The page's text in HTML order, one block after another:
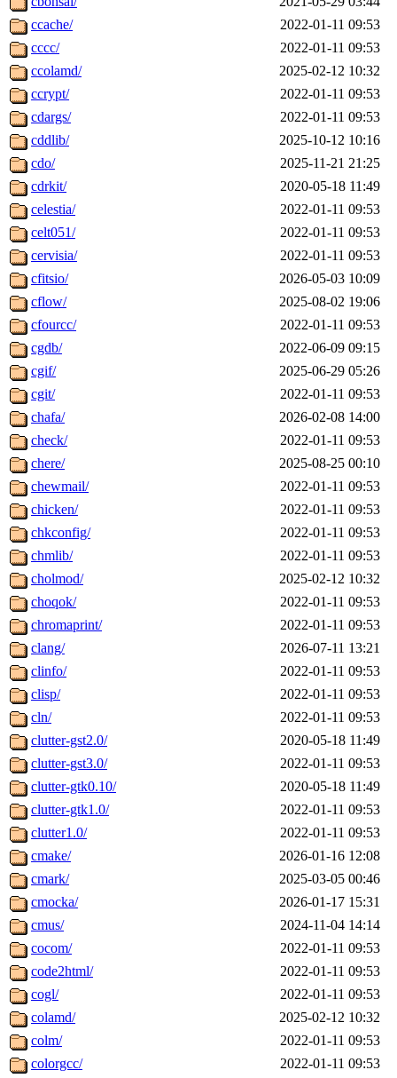
ccache/
2022-01-11 09:53
cccc/
2022-01-11 09:53
ccolamd/
2025-02-12 10:32
ccrypt/
2022-01-11 09:53
cdargs/
2022-01-11 09:53
cddlib/
2025-10-12 10:16
cdo/
2025-11-21 21:25
cdrkit/
2020-05-18 11:49
celestia/
2022-01-11 09:53
celt051/
2022-01-11 09:53
cervisia/
2022-01-11 09:53
cfitsio/
2026-05-03 10:09
cflow/
2025-08-02 19:06
cfourcc/
2022-01-11 09:53
cgdb/
2022-06-09 09:15
cgif/
2025-06-29 05:26
cgit/
2022-01-11 09:53
chafa/
2026-02-08 14:00
check/
2022-01-11 09:53
chere/
2025-08-25 00:10
chewmail/
2022-01-11 09:53
chicken/
2022-01-11 09:53
chkconfig/
2022-01-11 09:53
chmlib/
2022-01-11 09:53
cholmod/
2025-02-12 10:32
choqok/
2022-01-11 09:53
chromaprint/
2022-01-11 09:53
clang/
2026-07-11 13:21
clinfo/
2022-01-11 09:53
clisp/
2022-01-11 09:53
cln/
2022-01-11 09:53
clutter-gst2.0/
2020-05-18 11:49
clutter-gst3.0/
2022-01-11 09:53
clutter-gtk0.10/
2020-05-18 11:49
clutter-gtk1.0/
2022-01-11 09:53
clutter1.0/
2022-01-11 09:53
cmake/
2026-01-16 12:08
cmark/
2025-03-05 00:46
cmocka/
2026-01-17 15:31
cmus/
2024-11-04 14:14
cocom/
2022-01-11 09:53
code2html/
2022-01-11 09:53
cogl/
2022-01-11 09:53
colamd/
2025-02-12 10:32
colm/
2022-01-11 09:53
colorgcc/
2022-01-11 09:53